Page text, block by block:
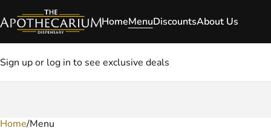
HomeMenuDiscountsAbout Us
Sign up or log in to see exclusive deals
Home/Menu
0